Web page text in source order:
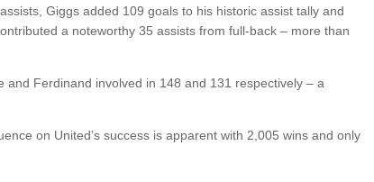
Giggs added 109 goals to his historic assist tally and
a noteworthy 35 assists from full-back – more than
Ferdinand involved in 148 and 131 respectively – a
on United’s success is apparent with 2,005 wins and only